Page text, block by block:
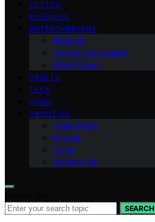
VETTED
BUSINESS
ENTERTAINMENT
National
Sports and Leisure
World News
HEALTH
TECH
HOME
ABOUT US
Team Page
Mission
Vision
Contact Us
SEARCH